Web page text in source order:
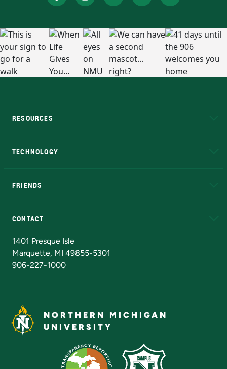
RESOURCES
TECHNOLOGY
FRIENDS
CONTACT
1401 Presque Isle
Marquette, MI 49855-5301
906-227-1000
NORTHERN MICHIGAN
UNIVERSITY